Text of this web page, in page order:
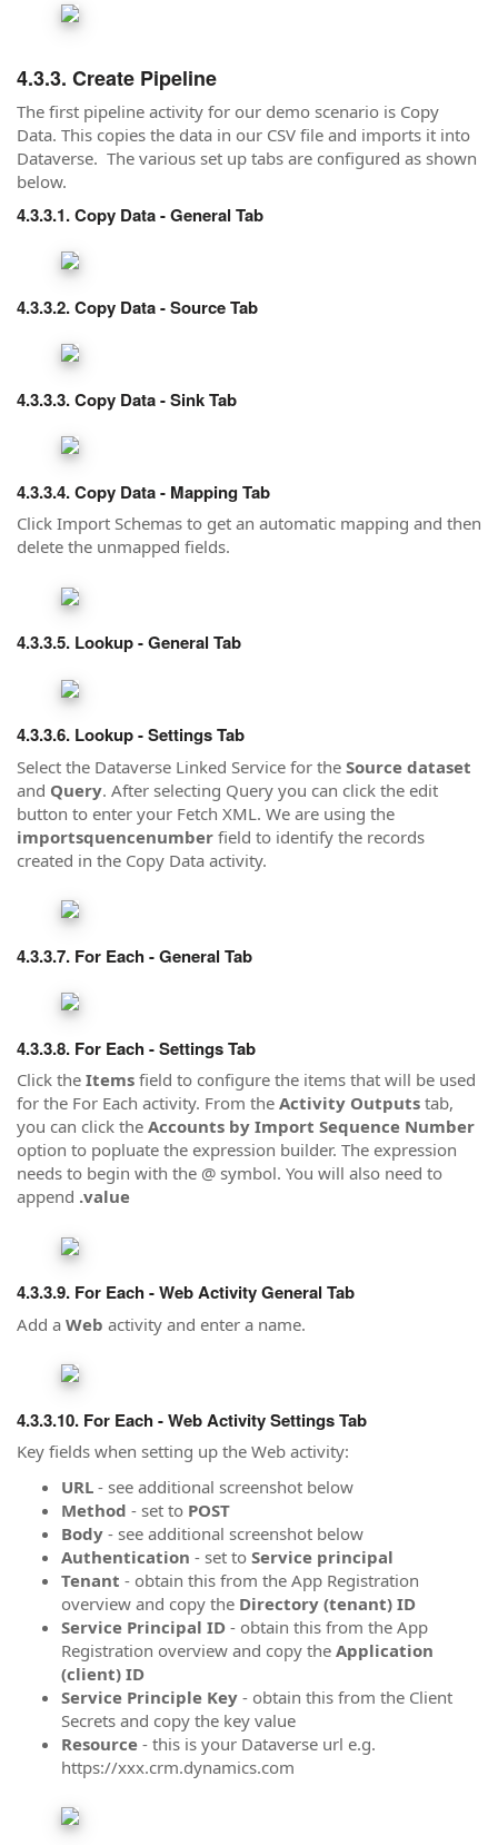
Create Pipeline
The first pipeline activity for our demo scenario is Copy
Data. This copies the data in our CSV file and imports it into
Dataverse. The various set up tabs are configured as shown
below.
Copy Data - General Tab
Copy Data - Source Tab
Copy Data - Sink Tab
Copy Data - Mapping Tab
Click Import Schemas to get an automatic mapping and then
delete the unmapped fields.
Lookup - General Tab
Lookup - Settings Tab
Select the Dataverse Linked Service for the Source dataset
and Query. After selecting Query you can click the edit
button to enter your Fetch XML. We are using the
importsquencenumber field to identify the records
created in the Copy Data activity.
For Each - General Tab
For Each - Settings Tab
Click the Items field to configure the items that will be used
for the For Each activity. From the Activity Outputs tab,
you can click the Accounts by Import Sequence Number
option to popluate the expression builder. The expression
needs to begin with the @ symbol. You will also need to
append .value
For Each - Web Activity General Tab
Add a Web activity and enter a name.
For Each - Web Activity Settings Tab
Key fields when setting up the Web activity:
URL - see additional screenshot below
Method - set to POST
Body - see additional screenshot below
Authentication - set to Service principal
Tenant - obtain this from the App Registration
overview and copy the Directory (tenant) ID
Service Principal ID - obtain this from the App
Registration overview and copy the Application
(client) ID
Service Principle Key - obtain this from the Client
Secrets and copy the key value
Resource - this is your Dataverse url e.g.
https://xxx.crm.dynamics.com